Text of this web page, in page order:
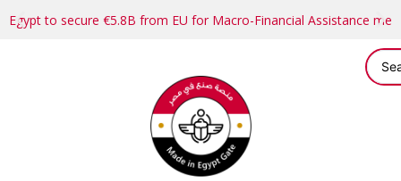
Egypt to secure €5.8B from EU for Macro-Financial Assistance